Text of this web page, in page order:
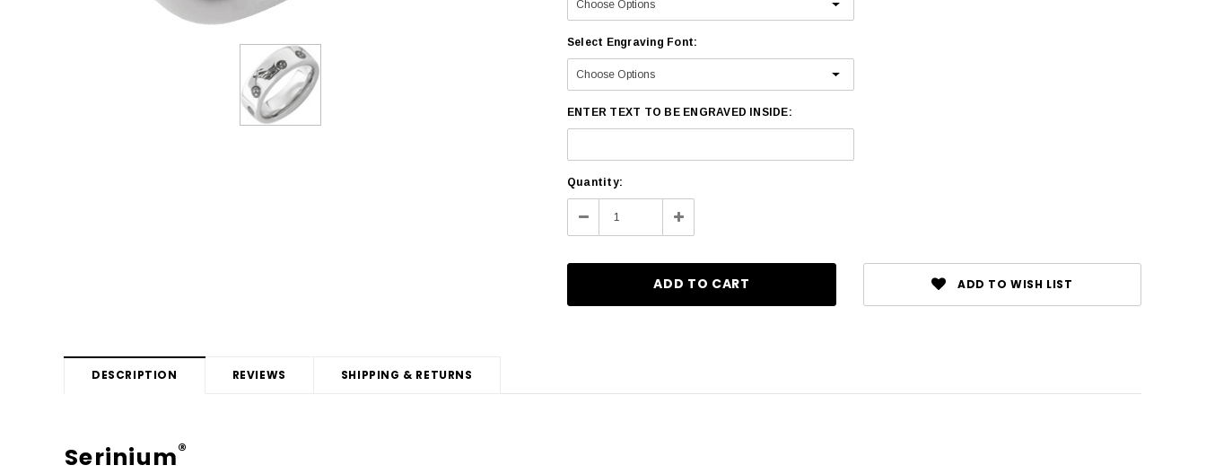
Select Engraving Font:
ENTER TEXT TO BE ENGRAVED INSIDE:
Current
Stock:
Quantity:
Decrease
Quantity:
Increase
Quantity:
ADD TO WISH LIST
DESCRIPTION REVIEWS SHIPPING & RETURNS
Serinium®